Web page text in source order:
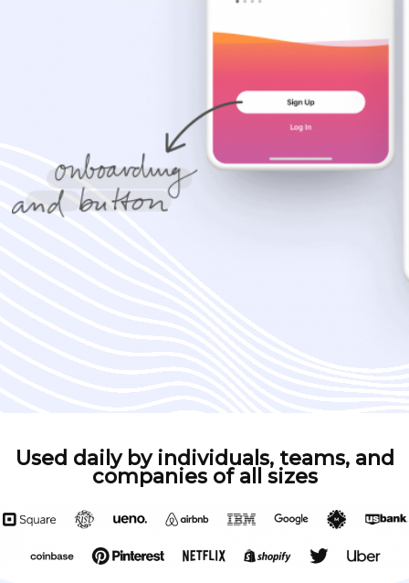
Used daily by individuals, teams, and
companies of all sizes